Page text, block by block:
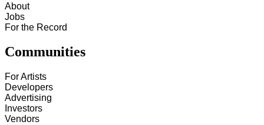
About
Jobs
For the Record
Communities
For Artists
Developers
Advertising
Investors
Vendors